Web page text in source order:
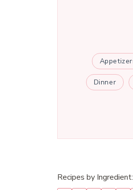
Dinner
Recipes by Ingredient: